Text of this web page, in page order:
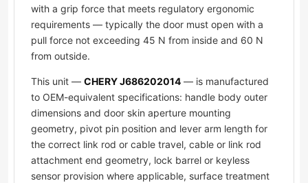
with a grip force that meets regulatory ergonomic
requirements — typically the door must open with a
pull force not exceeding 45 N from inside and 60 N
from outside.
This unit — CHERY J686202014 — is manufactured
to OEM-equivalent specifications: handle body outer
dimensions and door skin aperture mounting
geometry, pivot pin position and lever arm length for
the correct link rod or cable travel, cable or link rod
attachment end geometry, lock barrel or keyless
sensor provision where applicable, surface treatment